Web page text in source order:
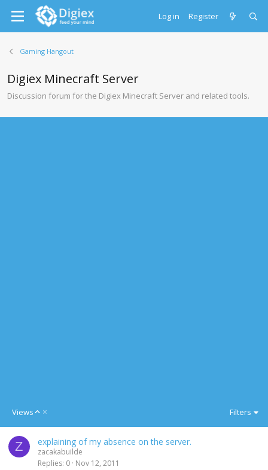
Log in Register
Gaming Hangout
Digiex Minecraft Server
Discussion forum for the Digiex Minecraft Server and related tools.
Views
A
e
n
Filters
Z explaining of my absence on the server.
zacakabuilde
Replies 0 Nov 12, 2011